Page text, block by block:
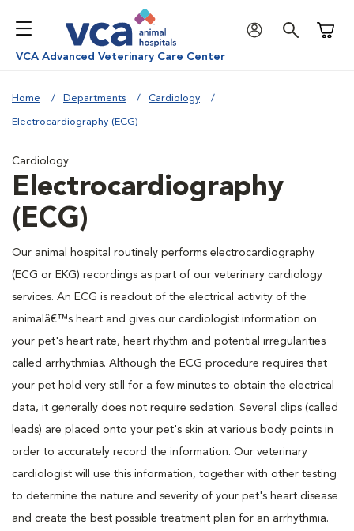
VCA Advanced Veterinary Care Center
Home Departments Cardiology
Electrocardiography (ECG)
Cardiology
Electrocardiography
(ECG)
Our animal hospital routinely performs electrocardiography
(ECG or EKG) recordings as part of our veterinary cardiology
services. An ECG is readout of the electrical activity of the
animalâ€™s heart and gives our cardiologist information on
your pet's heart rate, heart rhythm and potential irregularities
called arrhythmias. Although the ECG procedure requires that
your pet hold very still for a few minutes to obtain the electrical
data, it generally does not require sedation. Several clips (called
leads) are placed onto your pet's skin at various body points in
order to accurately record the information. Our veterinary
cardiologist will use this information, together with other testing
to determine the nature and severity of your pet's heart disease
and create the best possible treatment plan for an arrhythmia.